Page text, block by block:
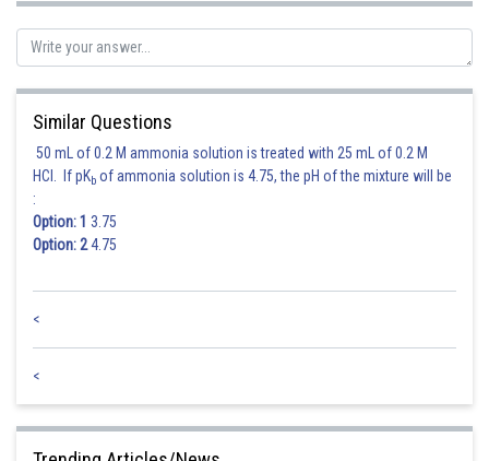
Similar Questions
50 mL of 0.2 M ammonia solution is treated with 25 mL of 0.2 M
HCl. If pKb of ammonia solution is 4.75, the pH of the mixture will be
:
Option: 1 3.75
Option: 24.75
<
<